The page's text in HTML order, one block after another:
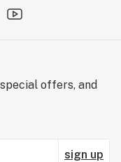
offers, and
sign up